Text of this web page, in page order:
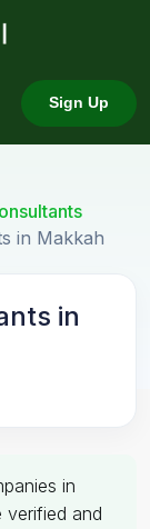
Sign Up
in Makkah
in
in
verified and